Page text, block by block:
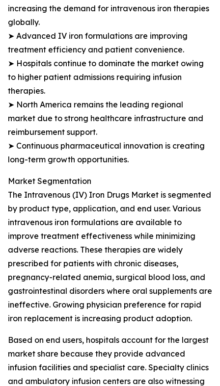
increasing the demand for intravenous iron therapies
globally.
➤ Advanced IV iron formulations are improving
treatment efficiency and patient convenience.
➤ Hospitals continue to dominate the market owing
to higher patient admissions requiring infusion
therapies.
➤ North America remains the leading regional
market due to strong healthcare infrastructure and
reimbursement support.
➤ Continuous pharmaceutical innovation is creating
long-term growth opportunities.
Market Segmentation
The Intravenous (IV) Iron Drugs Market is segmented
by product type, application, and end user. Various
intravenous iron formulations are available to
improve treatment effectiveness while minimizing
adverse reactions. These therapies are widely
prescribed for patients with chronic diseases,
pregnancy-related anemia, surgical blood loss, and
gastrointestinal disorders where oral supplements are
ineffective. Growing physician preference for rapid
iron replacement is increasing product adoption.
Based on end users, hospitals account for the largest
market share because they provide advanced
infusion facilities and specialist care. Specialty clinics
and ambulatory infusion centers are also witnessing